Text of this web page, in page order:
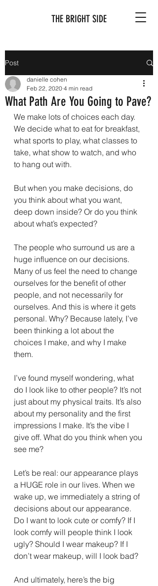
THE BRIGHT SIDE
Post
What Path Are You Going to Pave?
danielle cohen
Feb 22, 2020 4 min read
We make lots of choices each day.
We decide what to eat for breakfast,
what sports to play, what classes to
take, what show to watch, and who
to hang out with.
But when you make decisions, do
you think about what you want,
deep down inside? Or do you think
about what’s expected?
The people who surround us are a
huge influence on our decisions.
Many of us feel the need to change
ourselves for the benefit of other
people, and not necessarily for
ourselves. And this is where it gets
personal. Why? Because lately, I’ve
been thinking a lot about the
choices I make, and why I make
them.
I’ve found myself wondering, what
do I look like to other people? It’s not
just about my physical traits. It’s also
about my personality and the first
impressions I make. It’s the vibe I
give off. What do you think when you
see me?
Let’s be real: our appearance plays
a HUGE role in our lives. When we
wake up, we immediately a string of
decisions about our appearance.
Do I want to look cute or comfy? If I
look comfy will people think I look
ugly? Should I wear makeup? If I
don’t wear makeup, will I look bad?
And ultimately, here’s the big